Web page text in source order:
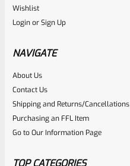
RugerSKU
Rated
0
out
Wishlist
LoginorSign Up
NAVIGATE
About Us
Contact Us
Shipping and Returns/Cancellations
Purchasing an FFL Item
Go to Our Information Page
TOP CATEGORIES